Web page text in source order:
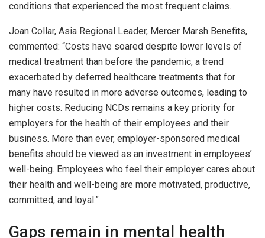
conditions that experienced the most frequent claims.
Joan Collar, Asia Regional Leader, Mercer Marsh Benefits,
commented: “Costs have soared despite lower levels of
medical treatment than before the pandemic, a trend
exacerbated by deferred healthcare treatments that for
many have resulted in more adverse outcomes, leading to
higher costs. Reducing NCDs remains a key priority for
employers for the health of their employees and their
business. More than ever, employer-sponsored medical
benefits should be viewed as an investment in employees’
well-being. Employees who feel their employer cares about
their health and well-being are more motivated, productive,
committed, and loyal.”
Gaps remain in mental health